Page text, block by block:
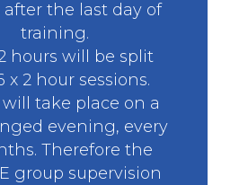
after the last day of
training.
hours will be split
x 2 hour sessions.
will take place on a
evening, every
Therefore the
group supervision